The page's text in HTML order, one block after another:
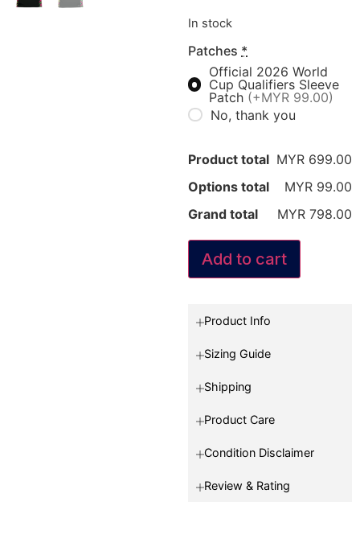
In stock
Patches *
Official 2026 World
Cup Qualifiers Sleeve
Patch (+MYR 99.00)
No, thank you
Product total MYR 699.00
Options total
MYR 99.00
Grand total
MYR 798.00
Add to cart
Product Info
Sizing Guide
Shipping
Product Care
Condition Disclaimer
Review & Rating